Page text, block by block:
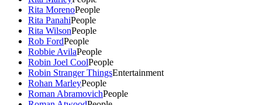
Rita MorenoPeople
Rita PanahiPeople
Rita WilsonPeople
Rob FordPeople
Robbie AvilaPeople
Robin Joel CoolPeople
Robin Stranger ThingsEntertainment
Rohan MarleyPeople
Roman AbramovichPeople